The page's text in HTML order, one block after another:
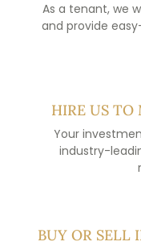
As a tenant, we
and provide
HIRE US TO
Your
industry-
BUY OR SELL